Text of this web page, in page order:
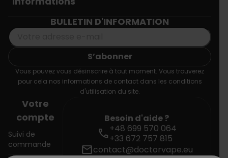
BULLETIN D'INFORMATION
Vous pouvez vous désinscrire à tout moment. Vous trouverez
pour cela nos informations de contact dans les conditions
d'utilisation du site.
Votre
compte
Suivi de
commande
Besoin d'aide ?
call+48 699 570 064
+33 672 757 815
mailcontact@doctorvape.eu